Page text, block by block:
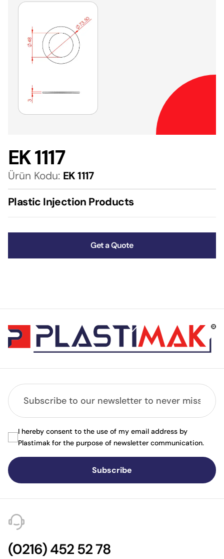
EK 1117
Ürün Kodu: EK 1117
Plastic Injection Products
Get a Quote
Subscribe
I hereby consent to the use of my email address by
Plastimak for the purpose of newsletter communication.
(0216) 452 52 78